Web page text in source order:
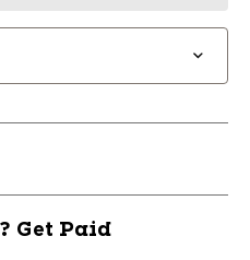
Get Paid